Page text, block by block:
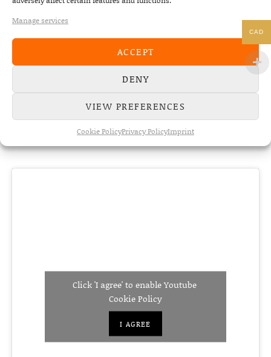
Manage services
ACCEPT
DENY
VIEW PREFERENCES
Cookie PolicyPrivacy PolicyImprint
DEVILDUCK NEWSLETTER
Email address:
Click 'I agree' to enable Youtube
Cookie Policy
I AGREE
CAD